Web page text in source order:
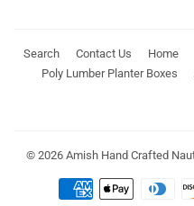
Search Contact Us Home
Poly Lumber Planter Boxes
© 2026 Amish Hand Crafted